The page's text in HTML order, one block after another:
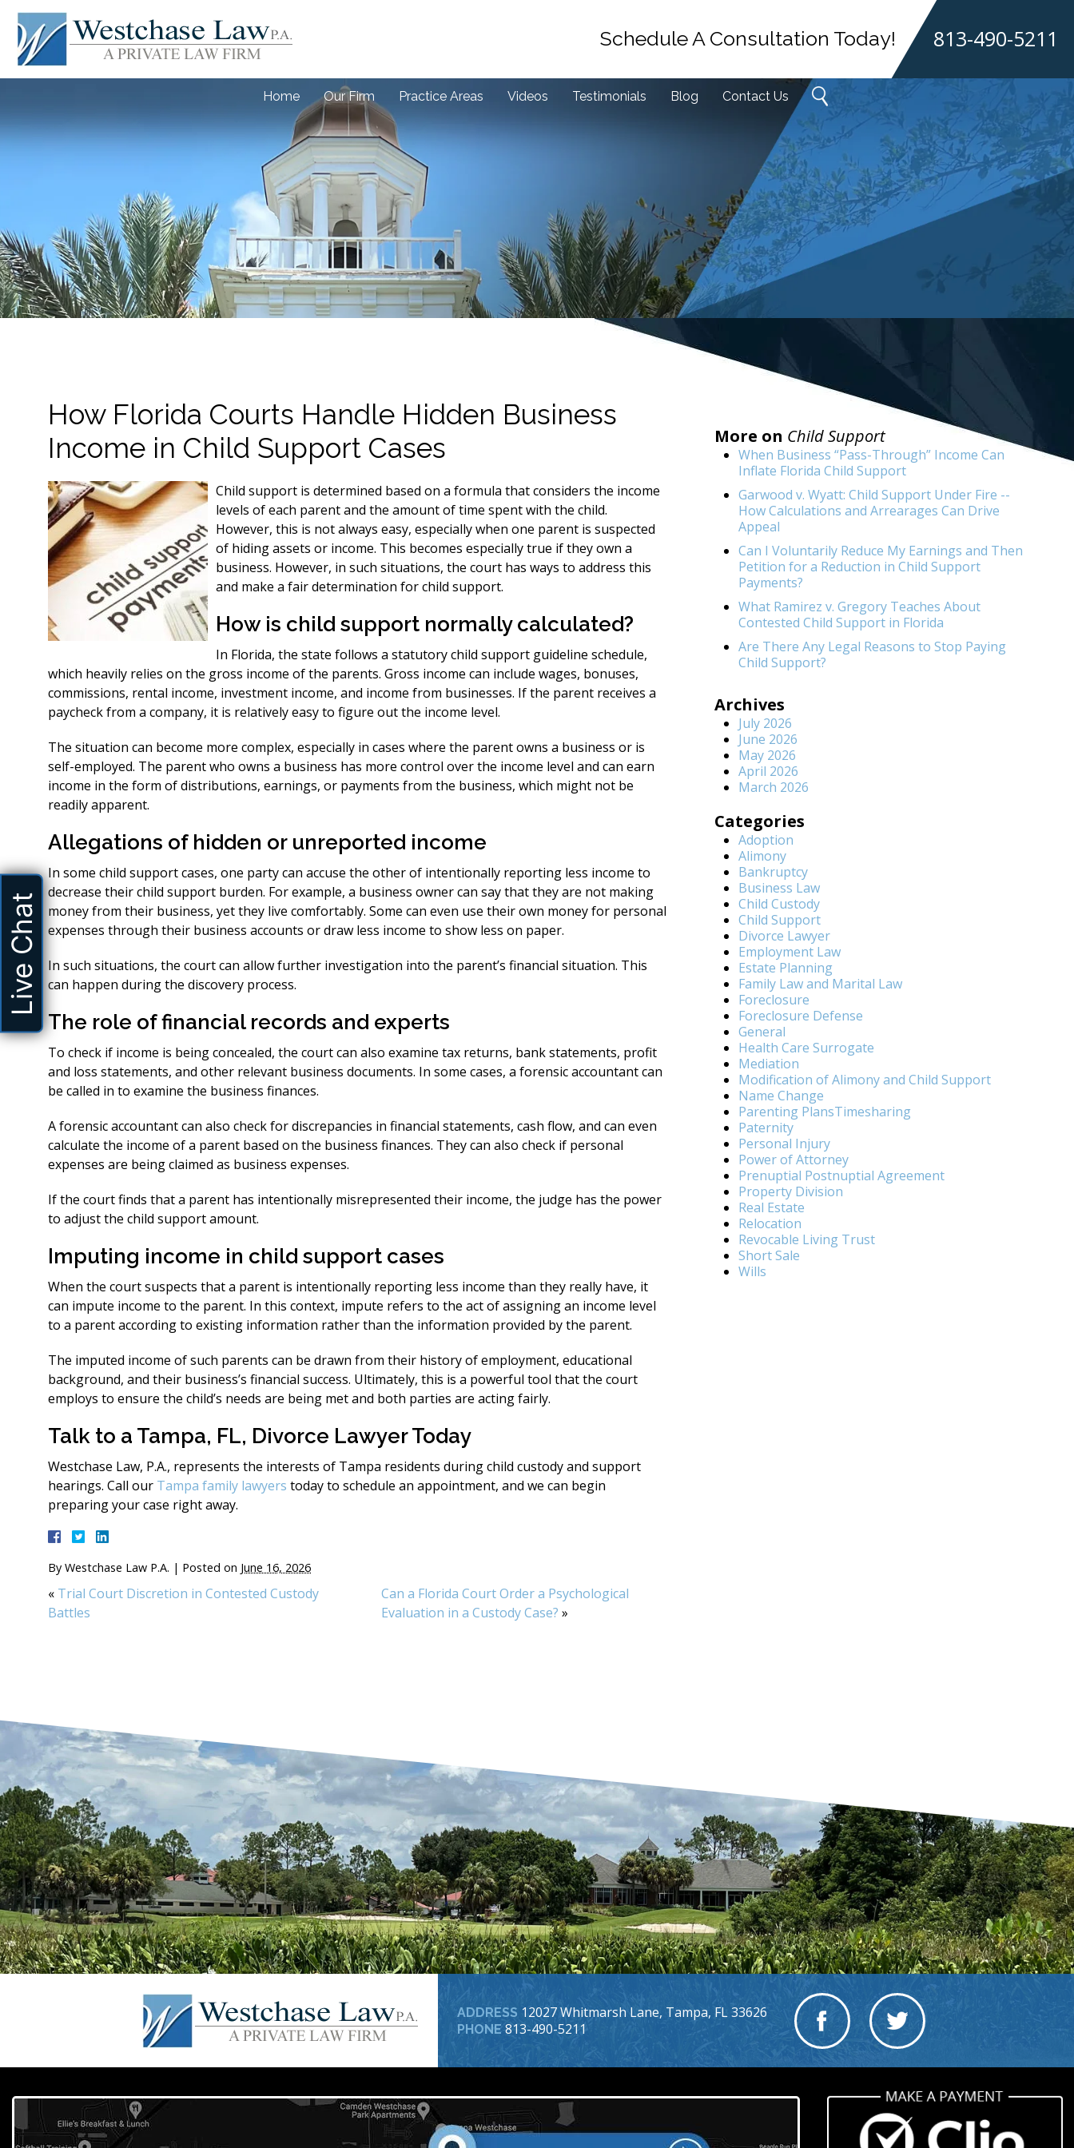
Schedule A Consultation Today! 813-490-5211
Home Our Firm Practice Areas Videos Testimonials Blog Contact Us
How Florida Courts Handle Hidden Business
Income in Child Support Cases
Child support is determined based on a formula that considers the income
levels of each parent and the amount of time spent with the child.
However, this is not always easy, especially when one parent is suspected
of hiding assets or income. This becomes especially true if they own a
business. However, in such situations, the court has ways to address this
and make a fair determination for child support.
How is child support normally calculated?
In Florida, the state follows a statutory child support guideline schedule,
which heavily relies on the gross income of the parents. Gross income can include wages, bonuses,
commissions, rental income, investment income, and income from businesses. If the parent receives a
paycheck from a company, it is relatively easy to figure out the income level.
The situation can become more complex, especially in cases where the parent owns a business or is
self-employed. The parent who owns a business has more control over the income level and can earn
income in the form of distributions, earnings, or payments from the business, which might not be
readily apparent.
Allegations of hidden or unreported income
In some child support cases, one party can accuse the other of intentionally reporting less income to
decrease their child support burden. For example, a business owner can say that they are not making
money from their business, yet they live comfortably. Some can even use their own money for personal
expenses through their business accounts or draw less income to show less on paper.
In such situations, the court can allow further investigation into the parent’s financial situation. This
can happen during the discovery process.
The role of financial records and experts
To check if income is being concealed, the court can also examine tax returns, bank statements, profit
and loss statements, and other relevant business documents. In some cases, a forensic accountant can
be called in to examine the business finances.
A forensic accountant can also check for discrepancies in financial statements, cash flow, and can even
calculate the income of a parent based on the business finances. They can also check if personal
expenses are being claimed as business expenses.
If the court finds that a parent has intentionally misrepresented their income, the judge has the power
to adjust the child support amount.
Imputing income in child support cases
When the court suspects that a parent is intentionally reporting less income than they really have, it
can impute income to the parent. In this context, impute refers to the act of assigning an income level
to a parent according to existing information rather than the information provided by the parent.
The imputed income of such parents can be drawn from their history of employment, educational
background, and their business’s financial success. Ultimately, this is a powerful tool that the court
employs to ensure the child’s needs are being met and both parties are acting fairly.
Talk to a Tampa, FL, Divorce Lawyer Today
Westchase Law, P.A., represents the interests of Tampa residents during child custody and support
hearings. Call our Tampa family lawyers today to schedule an appointment, and we can begin
preparing your case right away.
By Westchase Law P.A. | Posted on June 16, 2026
« Trial Court Discretion in Contested Custody
Battles
Can a Florida Court Order a Psychological
Evaluation in a Custody Case? »
More on Child Support
When Business “Pass-Through” Income Can
Inflate Florida Child Support
Garwood v. Wyatt: Child Support Under Fire --
How Calculations and Arrearages Can Drive
Appeal
Can I Voluntarily Reduce My Earnings and Then
Petition for a Reduction in Child Support
Payments?
What Ramirez v. Gregory Teaches About
Contested Child Support in Florida
Are There Any Legal Reasons to Stop Paying
Child Support?
Archives
July 2026
June 2026
May 2026
April 2026
March 2026
Categories
Adoption
Alimony
Bankruptcy
Business Law
Child Custody
Child Support
Divorce Lawyer
Employment Law
Estate Planning
Family Law and Marital Law
Foreclosure
Foreclosure Defense
General
Health Care Surrogate
Mediation
Modification of Alimony and Child Support
Name Change
Parenting PlansTimesharing
Paternity
Personal Injury
Power of Attorney
Prenuptial Postnuptial Agreement
Property Division
Real Estate
Relocation
Revocable Living Trust
Short Sale
Wills
ADDRESS 12027 Whitmarsh Lane, Tampa, FL 33626
PHONE 813-490-5211
Live Chat